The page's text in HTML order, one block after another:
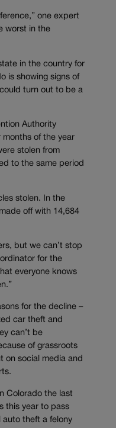
one expert
worst in the
in the country for
is showing signs of
turn out to be a
Authority
months of the year
stolen from
to the same period
stolen. In the
off with 14,684
but we can’t stop
for the
everyone knows
for the decline –
car theft and
can’t be
of grassroots
on social media and
Colorado the last
this year to pass
auto theft a felony